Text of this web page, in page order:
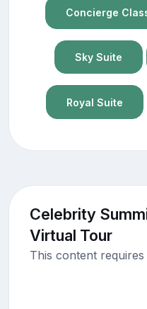
Concierge
Sky Suite
Royal Suite
Celebrity
Virtual Tour
This content